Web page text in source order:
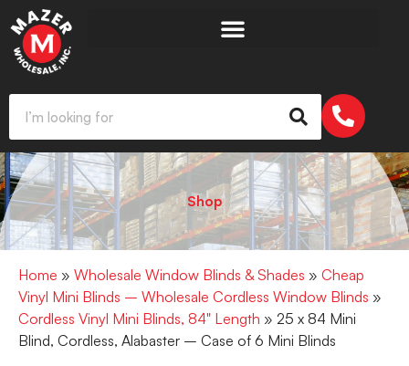
Shop
Home » Wholesale Window Blinds & Shades » Cheap
Vinyl Mini Blinds – Wholesale Cordless Window Blinds »
Cordless Vinyl Mini Blinds, 84" Length » 25 x 84 Mini
Blind, Cordless, Alabaster – Case of 6 Mini Blinds